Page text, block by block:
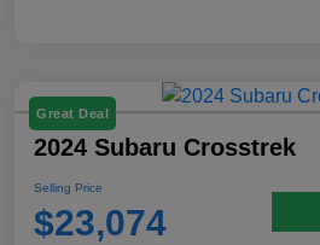
Great Deal
2024 Subaru Crosstrek
Selling Price
$23,074